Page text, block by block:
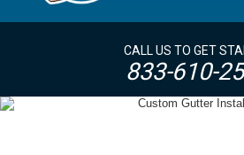
CALL US TO GET
833-610-